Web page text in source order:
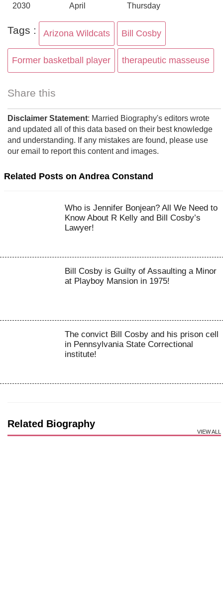
2030
April Thursday
Tags : Arizona Wildcats Bill Cosby
Former basketball player therapeutic masseuse
Share this
Disclaimer Statement: Married Biography's editors wrote
and updated all of this data based on their best knowledge
and understanding. If any mistakes are found, please use
our email to report this content and images.
Related Posts on Andrea Constand
Who is Jennifer Bonjean? All We Need to
Know About R Kelly and Bill Cosby’s
Lawyer!
Bill Cosby is Guilty of Assaulting a Minor
at Playboy Mansion in 1975!
The convict Bill Cosby and his prison cell
in Pennsylvania State Correctional
institute!
Related Biography
VIEW ALL